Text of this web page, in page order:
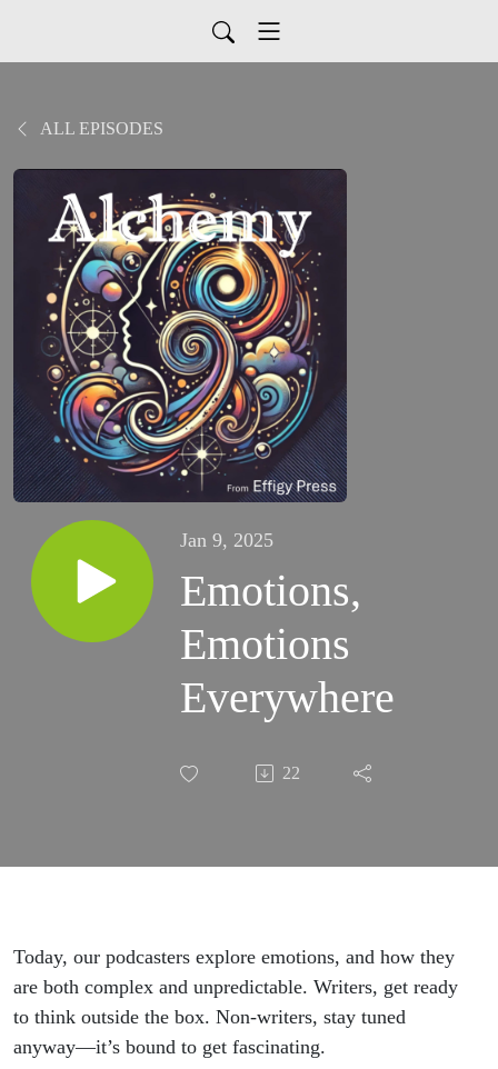
ALL EPISODES
Jan 9, 2025
Emotions,
Emotions
Everywhere
22
Today, our podcasters explore emotions, and how they
are both complex and unpredictable. Writers, get ready
to think outside the box. Non-writers, stay tuned
anyway—it’s bound to get fascinating.